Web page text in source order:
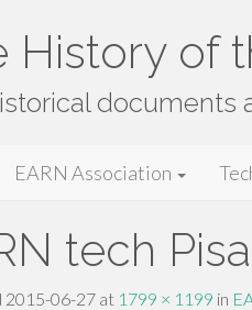
History of
documents
of the EARN
EARN Association
tech
2015-06-27 at 1799 × 1199 in